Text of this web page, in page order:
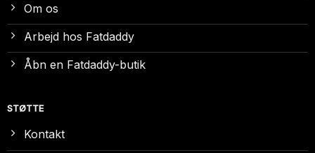
Om os
Arbejd hos Fatdaddy
Åbn en Fatdaddy-butik
STØTTE
Kontakt